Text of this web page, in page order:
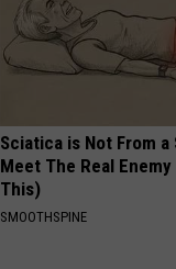
Sciatica is Not From a
Meet The Real
This)
SMOOTHSPINE